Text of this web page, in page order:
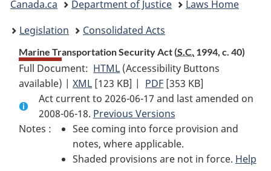
are
here:
Canada.ca Department of Justice
Laws Home
Legislation
Consolidated Acts
Marine Transportation Security Act (S.C. 1994, c. 40)
Full Document: HTML Full
Document:
Marine
Transportation
Security
Act
(Accessibility Buttons
available) |XML Full
Document:
Marine
Transportation
Security
Act
[123 KB] | PDF Full
Document:
Marine
Transportation
Security
Act
[353 KB]
Act current to 2026-06-17 and last amended on
2008-06-18. Previous Versions
Notes :
See coming into force provision and
notes, where applicable.
Shaded provisions are not in force. Help